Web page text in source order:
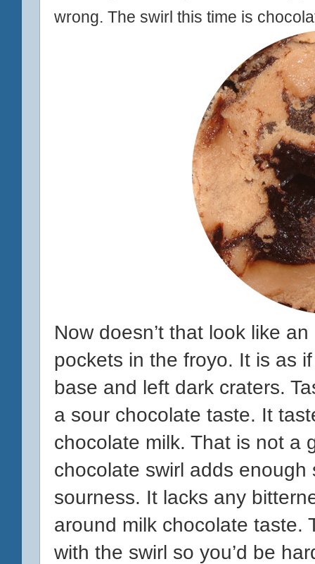
wrong. The swirl this time is
Now doesn’t that look like
pockets in the froyo. It is as
base and left dark craters.
a sour chocolate taste. It
chocolate milk. That is not a
chocolate swirl adds
sourness. It lacks any
around milk chocolate taste.
with the swirl so you’d be